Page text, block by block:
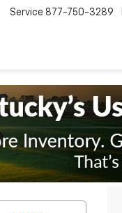
Service 877-750-3289